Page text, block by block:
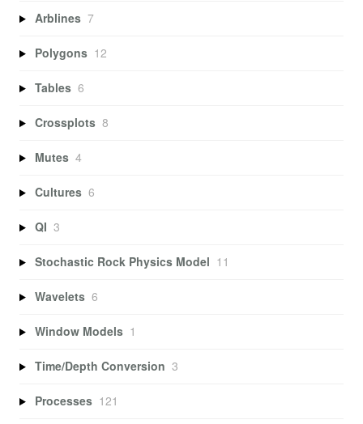
Arblines 7
Polygons 12
Tables 6
Crossplots 8
Mutes 4
Cultures 6
QI 3
Stochastic Rock Physics Model 11
Wavelets 6
Window Models 1
Time/Depth Conversion 3
Processes 121